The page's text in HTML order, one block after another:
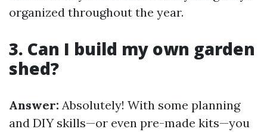
organized throughout the year.
3. Can I build my own garden
shed?
Answer: Absolutely! With some planning
and DIY skills—or even pre-made kits—you